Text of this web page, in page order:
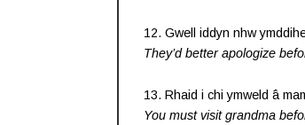
12. Gwell iddyn nhw
They’d better apologize
13. Rhaid i chi ymweld â
You must visit grandma